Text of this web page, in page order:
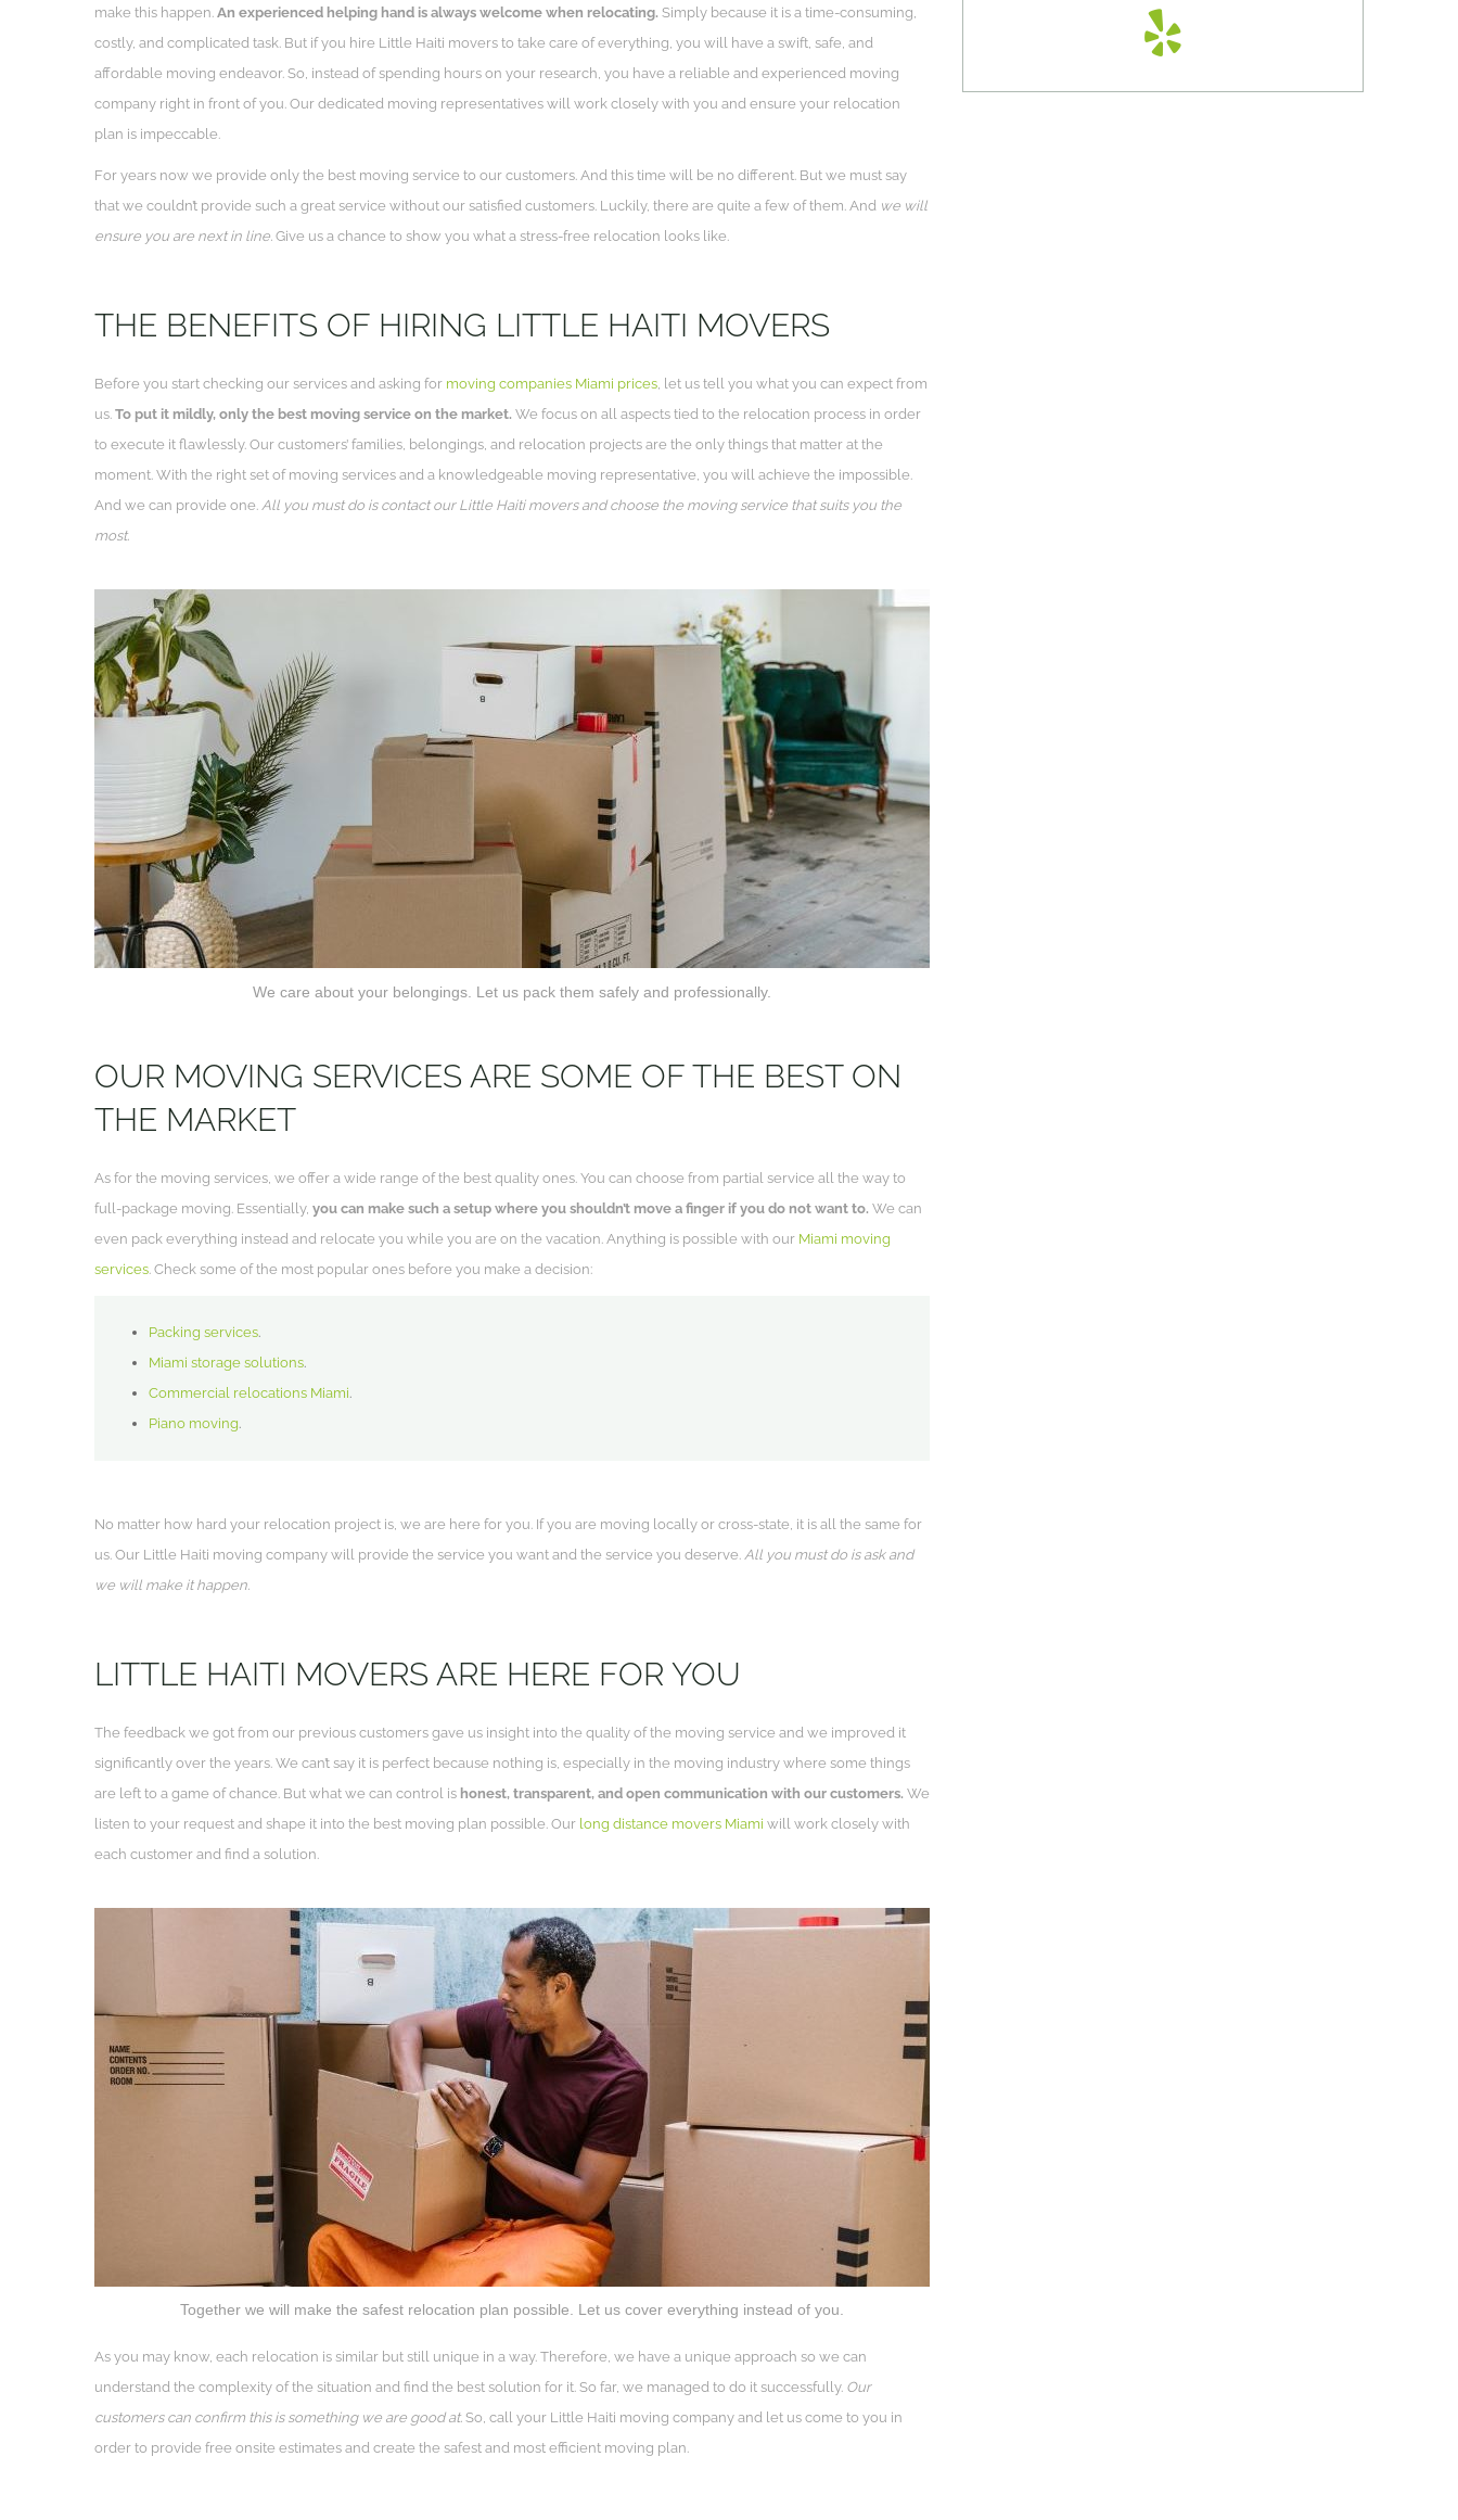
make this happen. An experienced helping hand is always welcome when relocating. Simply because it is a time-consuming,
costly, and complicated task. But if you hire Little Haiti movers to take care of everything, you will have a swift, safe, and
affordable moving endeavor. So, instead of spending hours on your research, you have a reliable and experienced moving
company right in front of you. Our dedicated moving representatives will work closely with you and ensure your relocation
plan is impeccable.
For years now we provide only the best moving service to our customers. And this time will be no different. But we must say
that we couldn’t provide such a great service without our satisfied customers. Luckily, there are quite a few of them. And we will
ensure you are next in line. Give us a chance to show you what a stress-free relocation looks like.
THE BENEFITS OF HIRING LITTLE HAITI MOVERS
Before you start checking our services and asking for moving companies Miami prices, let us tell you what you can expect from
us. To put it mildly, only the best moving service on the market. We focus on all aspects tied to the relocation process in order
to execute it flawlessly. Our customers’ families, belongings, and relocation projects are the only things that matter at the
moment. With the right set of moving services and a knowledgeable moving representative, you will achieve the impossible.
And we can provide one. All you must do is contact our Little Haiti movers and choose the moving service that suits you the
most.
We care about your belongings. Let us pack them safely and professionally.
OUR MOVING SERVICES ARE SOME OF THE BEST ON
THE MARKET
As for the moving services, we offer a wide range of the best quality ones. You can choose from partial service all the way to
full-package moving. Essentially, you can make such a setup where you shouldn’t move a finger if you do not want to. We can
even pack everything instead and relocate you while you are on the vacation. Anything is possible with our Miami moving
services . Check some of the most popular ones before you make a decision:
Packing services.
Miami storage solutions.
Commercial relocations Miami.
Piano moving.
No matter how hard your relocation project is, we are here for you. If you are moving locally or cross-state, it is all the same for
us. Our Little Haiti moving company will provide the service you want and the service you deserve. All you must do is ask and
we will make it happen.
LITTLE HAITI MOVERS ARE HERE FOR YOU
The feedback we got from our previous customers gave us insight into the quality of the moving service and we improved it
significantly over the years. We can’t say it is perfect because nothing is, especially in the moving industry where some things
are left to a game of chance. But what we can control is honest, transparent, and open communication with our customers. We
listen to your request and shape it into the best moving plan possible. Our long distance movers Miami will work closely with
each customer and find a solution.
Together we will make the safest relocation plan possible. Let us cover everything instead of you.
As you may know, each relocation is similar but still unique in a way. Therefore, we have a unique approach so we can
understand the complexity of the situation and find the best solution for it. So far, we managed to do it successfully. Our
customers can confirm this is something we are good at. So, call your Little Haiti moving company and let us come to you in
order to provide free onsite estimates and create the safest and most efficient moving plan.